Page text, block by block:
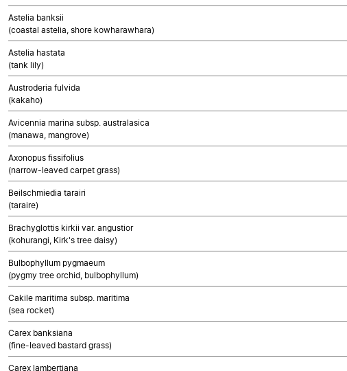
Astelia banksii
(coastal astelia, shore kowharawhara)
Astelia hastata
(tank lily)
Austroderia fulvida
(kakaho)
Avicennia marina subsp. australasica
(manawa, mangrove)
Axonopus fissifolius
(narrow-leaved carpet grass)
Beilschmiedia tarairi
(taraire)
Brachyglottis kirkii var. angustior
(kohurangi, Kirk's tree daisy)
Bulbophyllum pygmaeum
(pygmy tree orchid, bulbophyllum)
Cakile maritima subsp. maritima
(sea rocket)
Carex banksiana
(fine-leaved bastard grass)
Carex lambertiana